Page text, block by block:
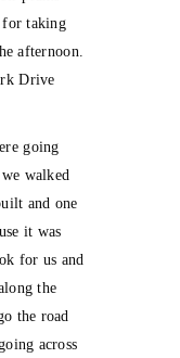
for taking
afternoon.
Drive
going
walked
and one
it was
for us and
the
the road
across